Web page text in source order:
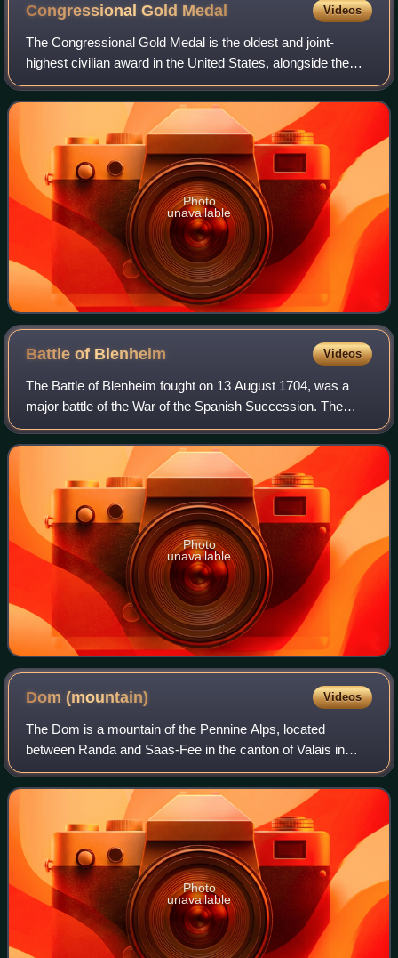
Congressional Gold Medal Videos
The Congressional Gold Medal is the oldest and joint-
highest civilian award in the United States, alongside the
Presidential Medal of Freedom. It is bestowed by vote of the
United States Congress, sig
Photo
unavailable
Battle of Blenheim Videos
The Battle of Blenheim fought on 13 August 1704, was a
major battle of the War of the Spanish Succession. The
overwhelming Allied victory ensured the safety of Vienna
from the Franco-Bavarian army, th
Photo
unavailable
Dom(mountain) Videos
The Dom is a mountain of the Pennine Alps, located
between Randa and Saas-Fee in the canton of Valais in
Switzerland. With a height of 4,546 m, it is the seventh
highest summit in the Alps, overall. B
Photo
unavailable